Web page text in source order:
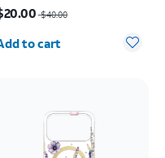
$40.00
Quantity selected: 0
to cart